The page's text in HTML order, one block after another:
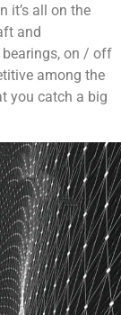
it’s all on the
and
on / off
among the
you catch a big